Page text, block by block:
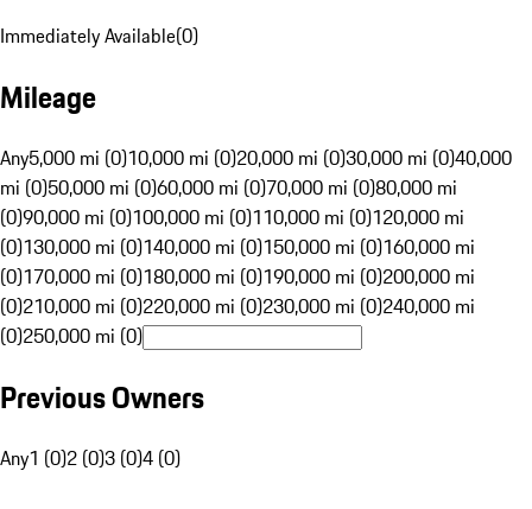
Immediately Available(0)
Mileage
Any5,000 mi (0)10,000 mi (0)20,000 mi (0)30,000 mi (0)40,000
mi (0)50,000 mi (0)60,000 mi (0)70,000 mi (0)80,000 mi
(0)90,000 mi (0)100,000 mi (0)110,000 mi (0)120,000 mi
(0)130,000 mi (0)140,000 mi (0)150,000 mi (0)160,000 mi
(0)170,000 mi (0)180,000 mi (0)190,000 mi (0)200,000 mi
(0)210,000 mi (0)220,000 mi (0)230,000 mi (0)240,000 mi
(0)250,000 mi (0)
Previous Owners
Any1 (0)2 (0)3 (0)4 (0)